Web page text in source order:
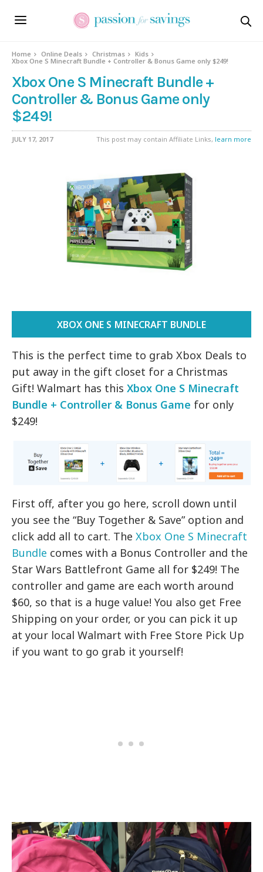
Home Online Deals Christmas
Kids
Xbox One S Minecraft Bundle + Controller & Bonus Game only $249!
Xbox One S Minecraft Bundle +
Controller & Bonus Game only
$249!
JULY 17, 2017 This post may contain Affiliate Links, learn more
XBOX ONE S MINECRAFT BUNDLE
This is the perfect time to grab Xbox Deals to
put away in the gift closet for a Christmas
Gift! Walmart has thisXbox One S Minecraft
Bundle + Controller & Bonus Game for only
$249!
First off, after you go here, scroll down until
you see the “Buy Together & Save” option and
click add all to cart. TheXbox One S Minecraft
Bundle comes with a Bonus Controller and the
Star Wars Battlefront Game all for $249! The
controller and game are each worth around
$60, so that is a huge value! You also get Free
Shipping on your order, or you can pick it up
at your local Walmart with Free Store Pick Up
if you want to go grab it yourself!